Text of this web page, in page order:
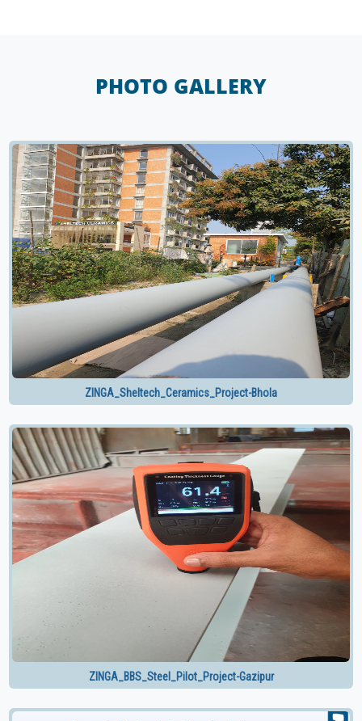
PHOTO GALLERY
ZINGA_Sheltech_Ceramics_Project-Bhola
ZINGA_BBS_Steel_Pilot_Project-Gazipur